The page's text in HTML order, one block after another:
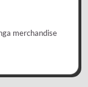
merchandise